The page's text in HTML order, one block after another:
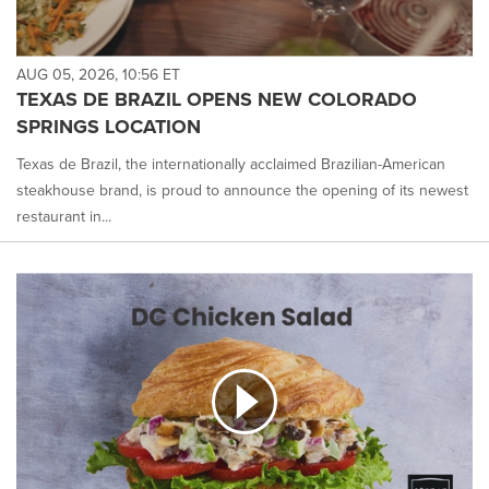
AUG 05, 2026, 10:56 ET
TEXAS DE BRAZIL OPENS NEW COLORADO
SPRINGS LOCATION
Texas de Brazil, the internationally acclaimed Brazilian-American
steakhouse brand, is proud to announce the opening of its newest
restaurant in...